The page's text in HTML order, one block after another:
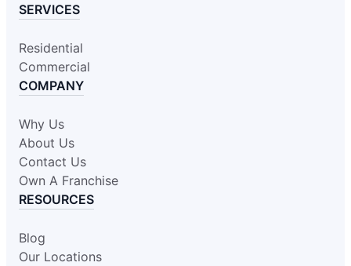
SERVICES
Residential
Commercial
COMPANY
Why Us
About Us
Contact Us
Own A Franchise
RESOURCES
Blog
Our Locations